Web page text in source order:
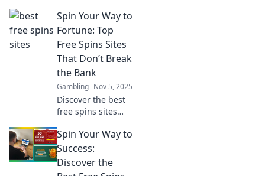
be exposing your
privacy. Unravel
the hidden risks
and safeguard
your financial
freedom today!
Spin Your Way to
Fortune: Top
Free Spins Sites
That Don’t Break
the Bank
Gambling Nov 5, 2025
Discover the best
free spins sites
big without the
cost! Spin your
way to fortune
today!
Spin Your Way to
Success:
Discover the